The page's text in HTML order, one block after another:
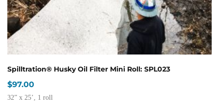
product
page
Spilltration® Husky Oil Filter Mini Roll: SPL023
$97.00
32” x 25’, 1 roll